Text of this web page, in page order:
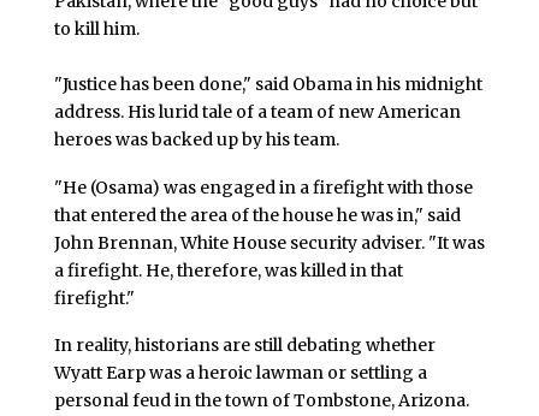
to kill him.
"Justice has been done," said Obama in his midnight
address. His lurid tale of a team of new American
heroes was backed up by his team.
"He (Osama) was engaged in a firefight with those
that entered the area of the house he was in," said
John Brennan, White House security adviser. "It was
a firefight. He, therefore, was killed in that
firefight."
In reality, historians are still debating whether
Wyatt Earp was a heroic lawman or settling a
personal feud in the town of Tombstone, Arizona.